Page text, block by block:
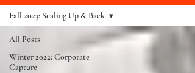
All Posts
Winter 2022: Corporate
Capture
Fall 2023: Scaling Up & Back